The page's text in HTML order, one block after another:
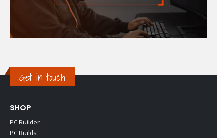
Get in touch
SHOP
PC Builder
PC Builds